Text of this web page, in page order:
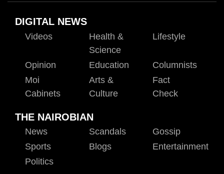
DIGITAL NEWS
Videos
Health &
Science
Lifestyle
Opinion Education
Columnists
Moi
Cabinets
Arts &
Culture
Fact
Check
THE NAIROBIAN
News Scandals
Gossip
Sports
Blogs
Entertainment
Politics